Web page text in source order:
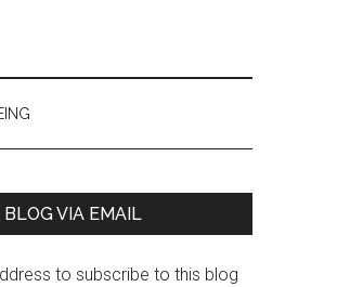
VIA EMAIL
to subscribe to this blog